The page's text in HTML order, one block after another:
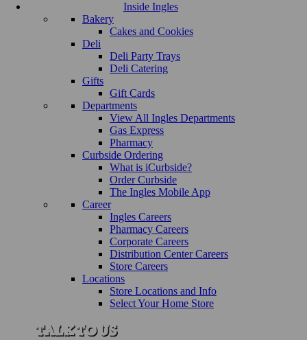
Inside Ingles
Bakery
Cakes and Cookies
Deli
Deli Party Trays
Deli Catering
Gifts
Gift Cards
Departments
View All Ingles Departments
Gas Express
Pharmacy
Curbside Ordering
What is iCurbside?
Order Curbside
The Ingles Mobile App
Career
Ingles Careers
Pharmacy Careers
Corporate Careers
Distribution Center Careers
Store Careers
Locations
Store Locations and Info
Select Your Home Store